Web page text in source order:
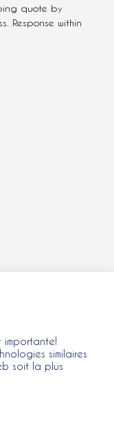
quote by
Response within
similaires
soit la plus